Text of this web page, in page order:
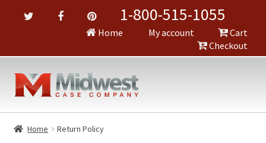
1-800-515-1055
Home My account
Cart
Checkout
Home Return Policy